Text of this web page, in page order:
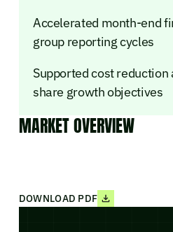
Accelerated month-end
group reporting cycles
Supported cost
share growth objectives
MARKET OVERVIEW
DOWNLOAD PDF